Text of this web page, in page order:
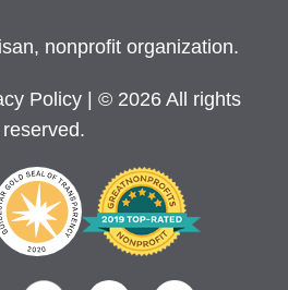
nonprofit organization.
Policy
| © 2026 All rights
reserved.